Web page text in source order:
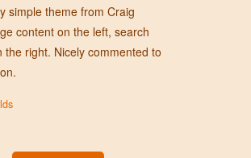
simple theme from Craig
content on the left, search
the right. Nicely commented to